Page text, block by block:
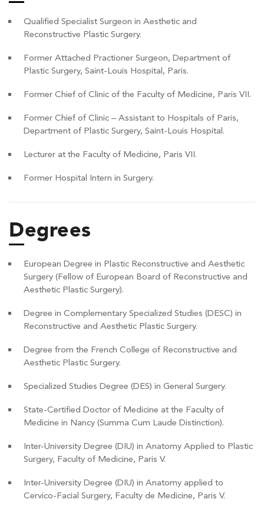
Qualified Specialist Surgeon in Aesthetic and
Reconstructive Plastic Surgery.
Former Attached Practioner Surgeon, Department of
Plastic Surgery, Saint-Louis Hospital, Paris.
Former Chief of Clinic of the Faculty of Medicine, Paris VII.
Former Chief of Clinic – Assistant to Hospitals of Paris,
Department of Plastic Surgery, Saint-Louis Hospital.
Lecturer at the Faculty of Medicine, Paris VII.
Former Hospital Intern in Surgery.
Degrees
European Degree in Plastic Reconstructive and Aesthetic
Surgery (Fellow of European Board of Reconstructive and
Aesthetic Plastic Surgery).
Degree in Complementary Specialized Studies (DESC) in
Reconstructive and Aesthetic Plastic Surgery.
Degree from the French College of Reconstructive and
Aesthetic Plastic Surgery.
Specialized Studies Degree (DES) in General Surgery.
State-Certified Doctor of Medicine at the Faculty of
Medicine in Nancy (Summa Cum Laude Distinction).
Inter-University Degree (DIU) in Anatomy Applied to Plastic
Surgery, Faculty of Medicine, Paris V.
Inter-University Degree (DIU) in Anatomy applied to
Cervico-Facial Surgery, Faculty de Medicine, Paris V.